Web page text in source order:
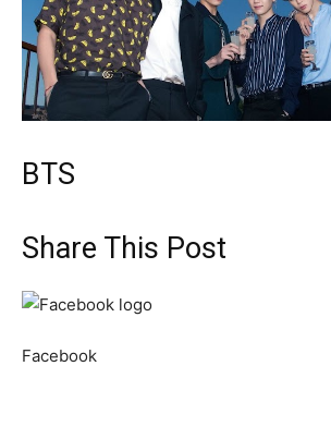
BTS
Share This Post
Facebook